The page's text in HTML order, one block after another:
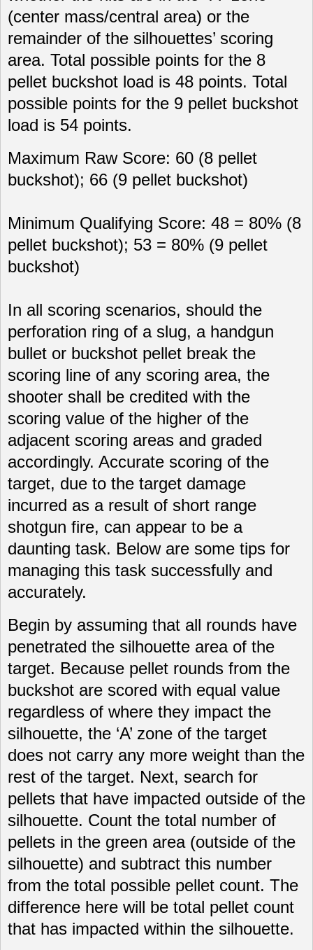
(center mass/central area) or the
remainder of the silhouettes’ scoring
area. Total possible points for the 8
pellet buckshot load is 48 points. Total
possible points for the 9 pellet buckshot
load is 54 points.
Maximum Raw Score: 60 (8 pellet
buckshot); 66 (9 pellet buckshot)
Minimum Qualifying Score: 48 = 80% (8
pellet buckshot); 53 = 80% (9 pellet
buckshot)
In all scoring scenarios, should the
perforation ring of a slug, a handgun
bullet or buckshot pellet break the
scoring line of any scoring area, the
shooter shall be credited with the
scoring value of the higher of the
adjacent scoring areas and graded
accordingly. Accurate scoring of the
target, due to the target damage
incurred as a result of short range
shotgun fire, can appear to be a
daunting task. Below are some tips for
managing this task successfully and
accurately.
Begin by assuming that all rounds have
penetrated the silhouette area of the
target. Because pellet rounds from the
buckshot are scored with equal value
regardless of where they impact the
silhouette, the ‘A’ zone of the target
does not carry any more weight than the
rest of the target. Next, search for
pellets that have impacted outside of the
silhouette. Count the total number of
pellets in the green area (outside of the
silhouette) and subtract this number
from the total possible pellet count. The
difference here will be total pellet count
that has impacted within the silhouette.